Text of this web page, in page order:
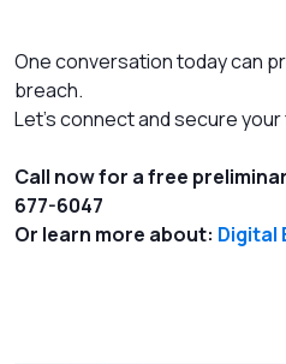
One conversation today can
breach.
Let’s connect and secure
Call now for a free
677-6047
Or learn more about: Digital